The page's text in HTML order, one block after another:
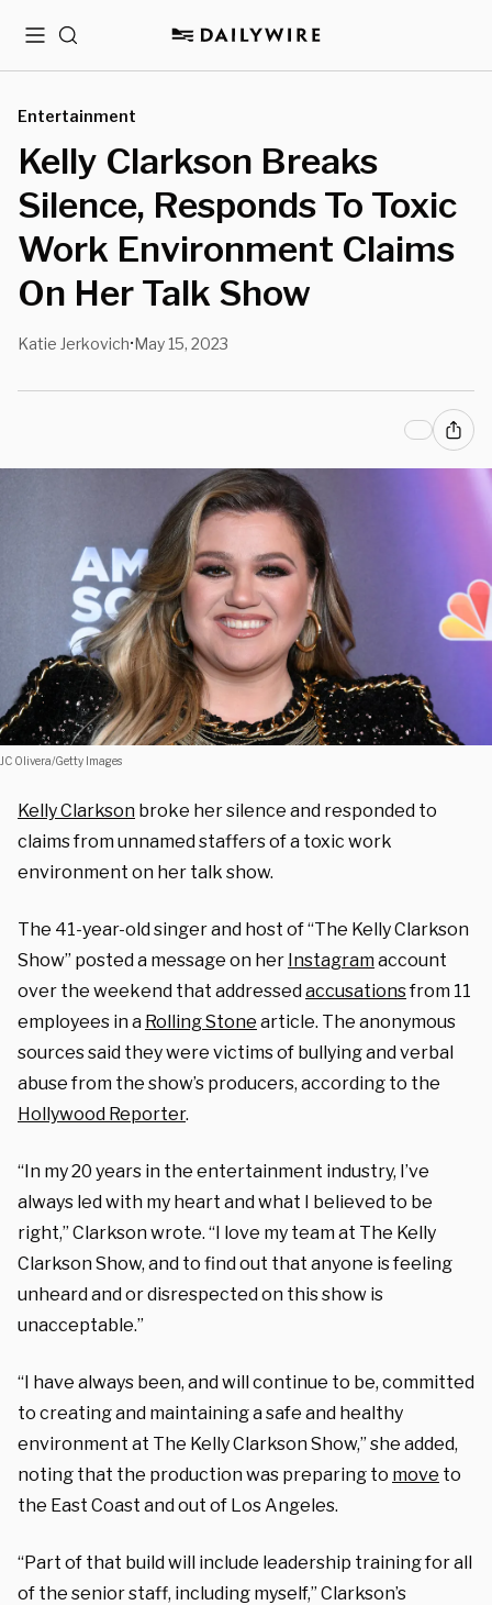
MenuSearch
Entertainment
Kelly Clarkson Breaks
Silence, Responds To Toxic
Work Environment Claims
On Her Talk Show
Katie Jerkovich•May 15, 2023
JC Olivera/Getty Images
Kelly Clarkson broke her silence and responded to
claims from unnamed staffers of a toxic work
environment on her talk show.
The 41-year-old singer and host of “The Kelly Clarkson
Show” posted a message on her Instagramaccount
over the weekend that addressedaccusationsfrom 11
employees in a Rolling Stone article. The anonymous
sources said they were victims of bullying and verbal
abuse from the show’s producers, according to the
Hollywood Reporter.
“In my 20 years in the entertainment industry, I’ve
always led with my heart and what I believed to be
right,” Clarkson wrote. “I love my team at The Kelly
Clarkson Show, and to find out that anyone is feeling
unheard and or disrespected on this show is
unacceptable.”
“I have always been, and will continue to be, committed
to creating and maintaining a safe and healthy
environment at The Kelly Clarkson Show,” she added,
noting that the production was preparing to move to
the East Coast and out of Los Angeles.
“Part of that build will include leadership training for all
of the senior staff, including myself,” Clarkson’s